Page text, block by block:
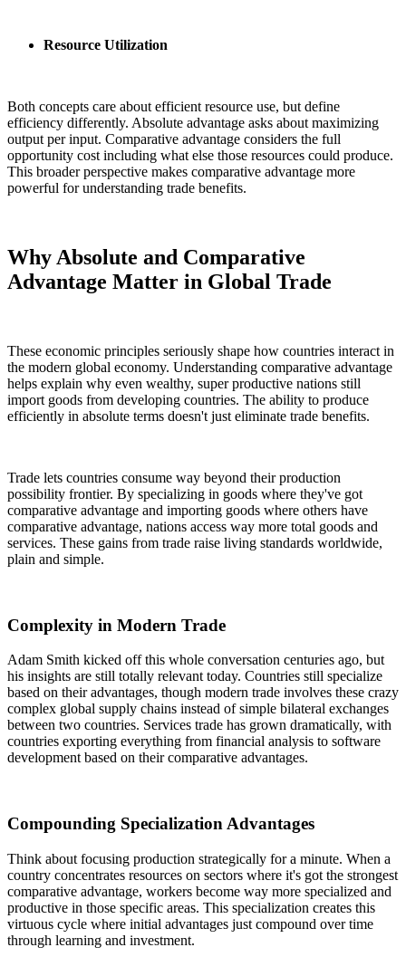
Resource Utilization
Both concepts care about efficient resource use, but define
efficiency differently. Absolute advantage asks about maximizing
output per input. Comparative advantage considers the full
opportunity cost including what else those resources could produce.
This broader perspective makes comparative advantage more
powerful for understanding trade benefits.
Why Absolute and Comparative
Advantage Matter in Global Trade
These economic principles seriously shape how countries interact in
the modern global economy. Understanding comparative advantage
helps explain why even wealthy, super productive nations still
import goods from developing countries. The ability to produce
efficiently in absolute terms doesn't just eliminate trade benefits.
Trade lets countries consume way beyond their production
possibility frontier. By specializing in goods where they've got
comparative advantage and importing goods where others have
comparative advantage, nations access way more total goods and
services. These gains from trade raise living standards worldwide,
plain and simple.
Complexity in Modern Trade
Adam Smith kicked off this whole conversation centuries ago, but
his insights are still totally relevant today. Countries still specialize
based on their advantages, though modern trade involves these crazy
complex global supply chains instead of simple bilateral exchanges
between two countries. Services trade has grown dramatically, with
countries exporting everything from financial analysis to software
development based on their comparative advantages.
Compounding Specialization Advantages
Think about focusing production strategically for a minute. When a
country concentrates resources on sectors where it's got the strongest
comparative advantage, workers become way more specialized and
productive in those specific areas. This specialization creates this
virtuous cycle where initial advantages just compound over time
through learning and investment.